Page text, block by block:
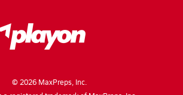
© 2026MaxPreps, Inc.